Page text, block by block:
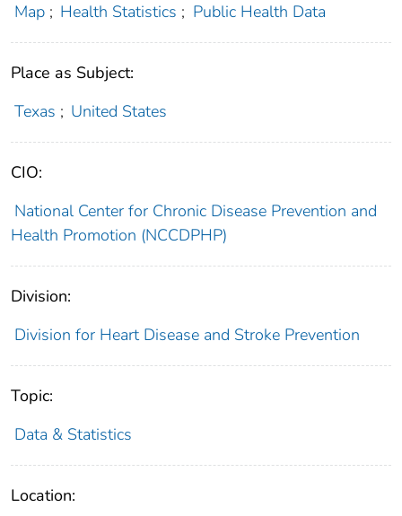
Map ; Health Statistics ; Public Health Data
Place as Subject:
Texas ; United States
CIO:
National Center for Chronic Disease Prevention and
Health Promotion (NCCDPHP)
Division:
Division for Heart Disease and Stroke Prevention
Topic:
Data & Statistics
Location: